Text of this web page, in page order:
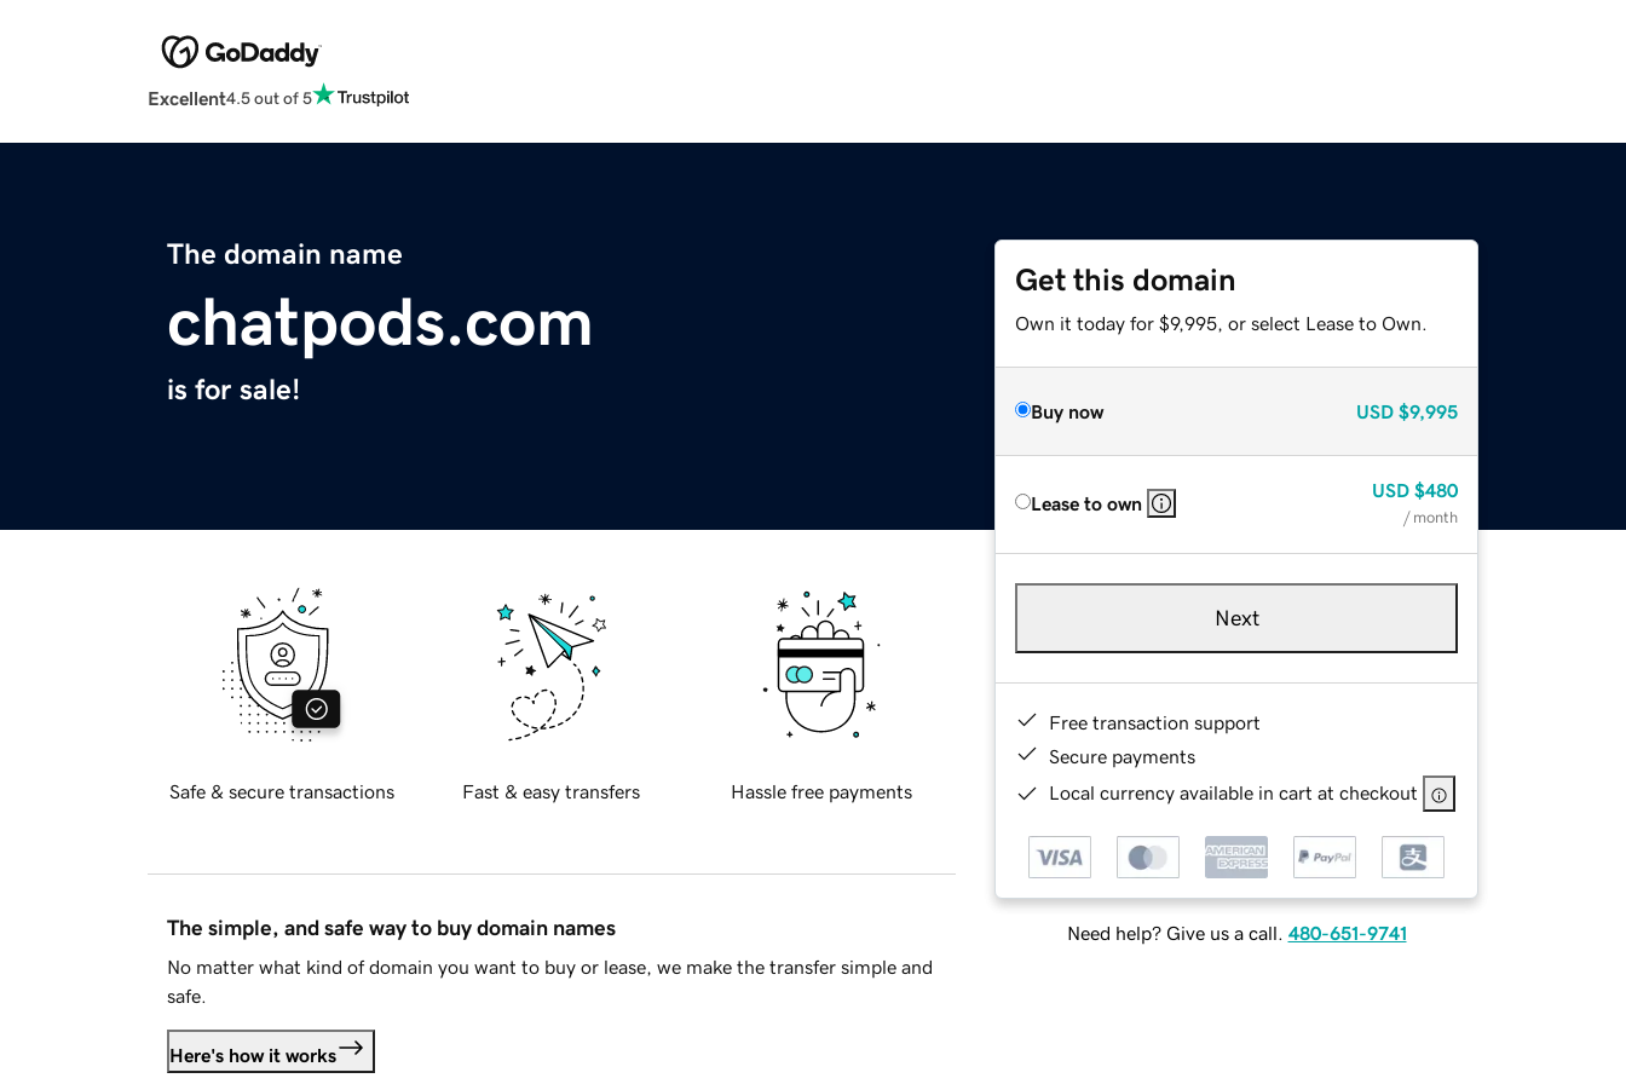
Excellent4.5 out of 5
The domain name
chatpods.com
is for sale!
Get this domain
Own it today for $9,995, or select Lease to Own.
Buy now USD $9,995
Lease to own
USD $480
/ month
Next
Free transaction support
Secure payments
Local currency available in cart at checkout
Need help? Give us a call. 480-651-9741
Safe & secure transactions Fast & easy transfers Hassle free payments
The simple, and safe way to buy domain names
No matter what kind of domain you want to buy or lease, we make the transfer simple and
safe.
Here's how it works